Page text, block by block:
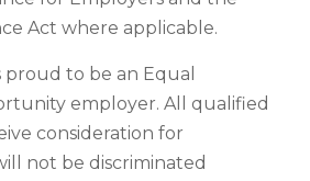
Act where applicable.
proud to be an Equal
employer. All qualified
consideration for
not be discriminated